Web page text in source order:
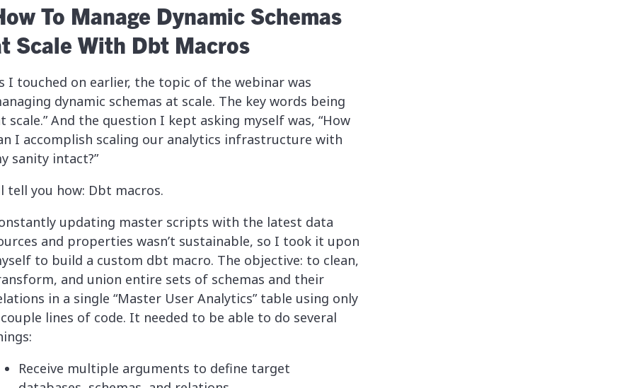
To Manage Dynamic Schemas
Scale With Dbt Macros
I touched on earlier, the topic of the webinar was
dynamic schemas at scale. The key words being
scale.” And the question I kept asking myself was, “How
I accomplish scaling our analytics infrastructure with
sanity intact?”
tell you how: Dbt macros.
updating master scripts with the latest data
and properties wasn’t sustainable, so I took it upon
to build a custom dbt macro. The objective: to clean,
and union entire sets of schemas and their
in a single “Master User Analytics” table using only
lines of code. It needed to be able to do several
Receive multiple arguments to define target